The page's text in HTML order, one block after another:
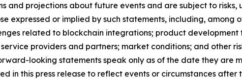
and projections about future events and are subject to
expressed or implied by such statements, including, among
related to blockchain integrations; product development
providers and partners; market conditions; and other
looking statements speak only as of the date they are
in this press release to reflect events or circumstances